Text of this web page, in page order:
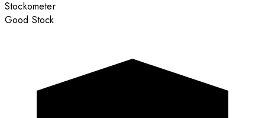
Stockometer
Good Stock